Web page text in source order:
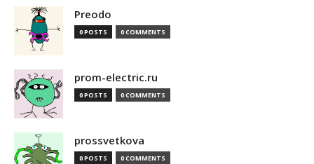
Preodo
0 POSTS 0 COMMENTS
prom-electric.ru
0 POSTS 0 COMMENTS
prossvetkova
0 POSTS 0 COMMENTS